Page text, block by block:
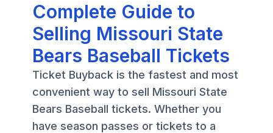
Complete Guide to
Selling Missouri State
Bears Baseball Tickets
Ticket Buyback is the fastest and most
convenient way to sell Missouri State
Bears Baseball tickets. Whether you
have season passes or tickets to a